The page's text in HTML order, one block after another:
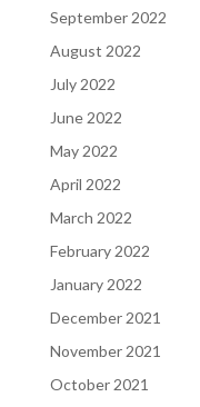
September 2022
August 2022
July 2022
June 2022
May 2022
April 2022
March 2022
February 2022
January 2022
December 2021
November 2021
October 2021